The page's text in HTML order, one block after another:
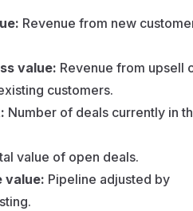
Revenue from new
value: Revenue from upsell
customers.
Number of deals currently in
value of open deals.
value: Pipeline adjusted by